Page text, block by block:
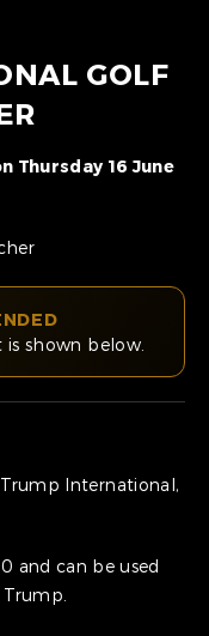
GOLF
Thursday 16 June
is shown below.
International,
and can be used